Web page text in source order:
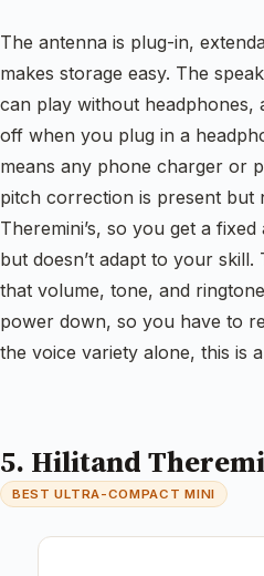
The antenna is plug-in,
makes storage easy. The
can play without headphones,
off when you plug in a
means any phone charger or
pitch correction is present but
Theremini’s, so you get a
but doesn’t adapt to your skill.
that volume, tone, and
power down, so you have to
the voice variety alone, this is
5. Hilitand
BEST ULTRA-COMPACT MINI